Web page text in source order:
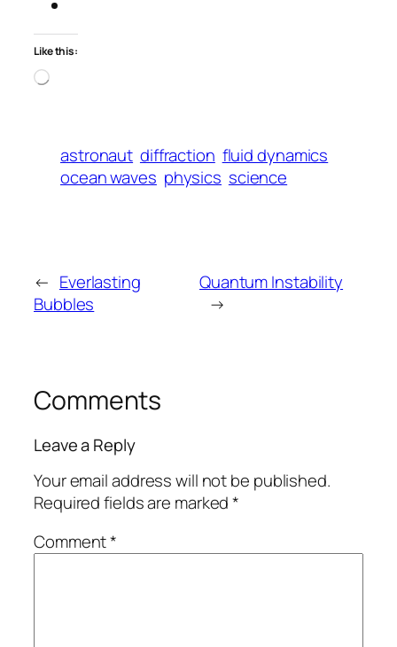
Like this:
Loading…
astronaut diffraction fluid dynamics
ocean waves physics science
← Everlasting
Bubbles
Quantum Instability
→
Comments
Leave a Reply
Your email address will not be published.
Required fields are marked*
Comment*